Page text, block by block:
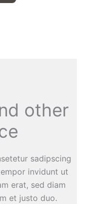
other
sadipscing
invidunt ut
erat, sed diam
et justo duo.